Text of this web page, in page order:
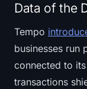
Data of the
Tempo
businesses run
connected to
transactions